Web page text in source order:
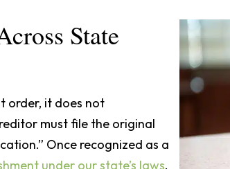
State
order, it does not
must file the original
Once recognized as a
under our state’s laws.